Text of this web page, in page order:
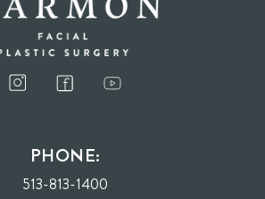
Send
PHONE:
513-813-1400